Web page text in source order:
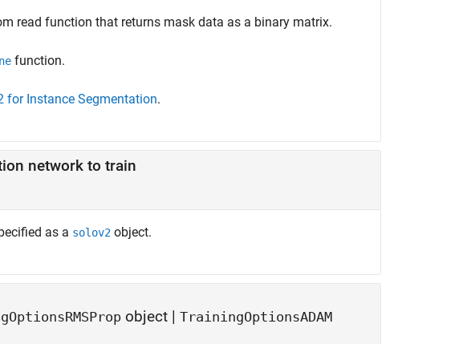
read function that returns mask data as a binary matrix.
function.
for Instance Segmentation.
network to train
as a solov2 object.
object | TrainingOptionsADAM